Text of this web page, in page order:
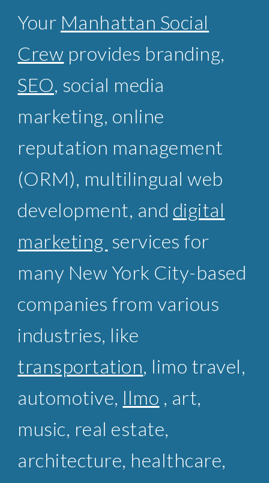
Your Manhattan Social
Crew provides branding,
SEO, social media
marketing, online
reputation management
(ORM), multilingual web
development, and digital
marketing services for
many New York City-based
companies from various
industries, like
transportation, limo travel,
automotive, llmo , art,
music, real estate,
architecture, healthcare,